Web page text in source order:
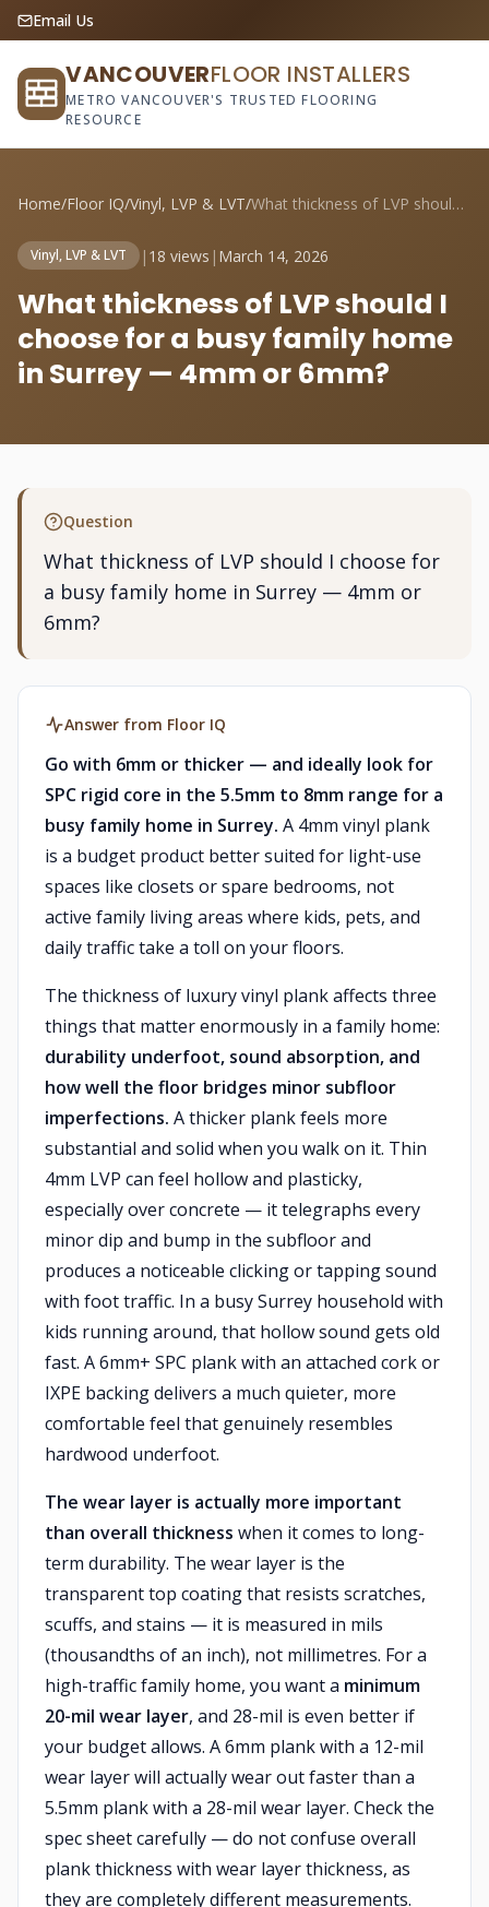
Email Us
VANCOUVERFLOOR INSTALLERS
METRO VANCOUVER'S TRUSTED FLOORING
RESOURCE
Home/Floor IQ/Vinyl, LVP & LVT/ What thickness of LVP should I choose fo...
Vinyl, LVP & LVT | 18 views | March 14, 2026
What thickness of LVP should I
choose for a busy family home
in Surrey — 4mm or 6mm?
Question
What thickness of LVP should I choose for
a busy family home in Surrey — 4mm or
6mm?
Answer from Floor IQ
Go with 6mm or thicker — and ideally look for
SPC rigid core in the 5.5mm to 8mm range for a
busy family home in Surrey. A 4mm vinyl plank
is a budget product better suited for light-use
spaces like closets or spare bedrooms, not
active family living areas where kids, pets, and
daily traffic take a toll on your floors.
The thickness of luxury vinyl plank affects three
things that matter enormously in a family home:
durability underfoot, sound absorption, and
how well the floor bridges minor subfloor
imperfections. A thicker plank feels more
substantial and solid when you walk on it. Thin
4mm LVP can feel hollow and plasticky,
especially over concrete — it telegraphs every
minor dip and bump in the subfloor and
produces a noticeable clicking or tapping sound
with foot traffic. In a busy Surrey household with
kids running around, that hollow sound gets old
fast. A 6mm+ SPC plank with an attached cork or
IXPE backing delivers a much quieter, more
comfortable feel that genuinely resembles
hardwood underfoot.
The wear layer is actually more important
than overall thickness when it comes to long-
term durability. The wear layer is the
transparent top coating that resists scratches,
scuffs, and stains — it is measured in mils
(thousandths of an inch), not millimetres. For a
high-traffic family home, you want a minimum
20-mil wear layer, and 28-mil is even better if
your budget allows. A 6mm plank with a 12-mil
wear layer will actually wear out faster than a
5.5mm plank with a 28-mil wear layer. Check the
spec sheet carefully — do not confuse overall
plank thickness with wear layer thickness, as
they are completely different measurements.